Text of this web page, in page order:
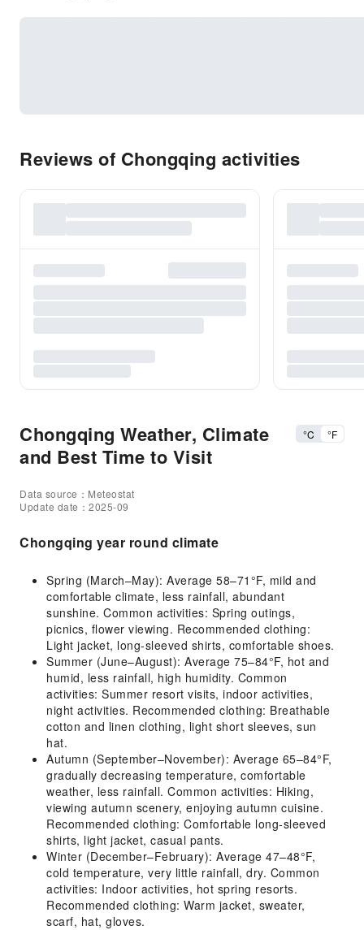
Reviews of Chongqing activities
Chongqing Weather, Climate
and Best Time to Visit
°C °F
Data source：Meteostat
Update date：2025-09
Chongqing year round climate
Spring (March–May): Average 58–71°F, mild and
comfortable climate, less rainfall, abundant
sunshine. Common activities: Spring outings,
picnics, flower viewing. Recommended clothing:
Light jacket, long-sleeved shirts, comfortable shoes.
Summer (June–August): Average 75–84°F, hot and
humid, less rainfall, high humidity. Common
activities: Summer resort visits, indoor activities,
night activities. Recommended clothing: Breathable
cotton and linen clothing, light short sleeves, sun
hat.
Autumn (September–November): Average 65–84°F,
gradually decreasing temperature, comfortable
weather, less rainfall. Common activities: Hiking,
viewing autumn scenery, enjoying autumn cuisine.
Recommended clothing: Comfortable long-sleeved
shirts, light jacket, casual pants.
Winter (December–February): Average 47–48°F,
cold temperature, very little rainfall, dry. Common
activities: Indoor activities, hot spring resorts.
Recommended clothing: Warm jacket, sweater,
scarf, hat, gloves.